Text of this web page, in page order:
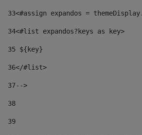
33<#assign expandos =
34<#list expandos?keys as key>
35 ${key}
36</#list>
37-->
38
39